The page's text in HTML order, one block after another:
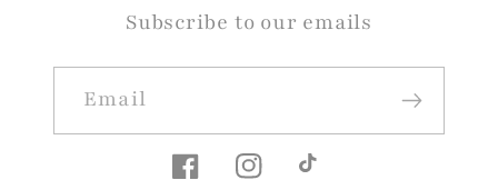
Subscribe to our emails
Email
FacebookInstagramTikTok